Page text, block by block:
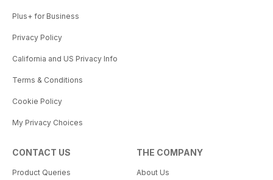
Plus+ for Business
Privacy Policy
California and US Privacy Info
Terms & Conditions
Cookie Policy
My Privacy Choices
CONTACT US
Product Queries
THE COMPANY
About Us